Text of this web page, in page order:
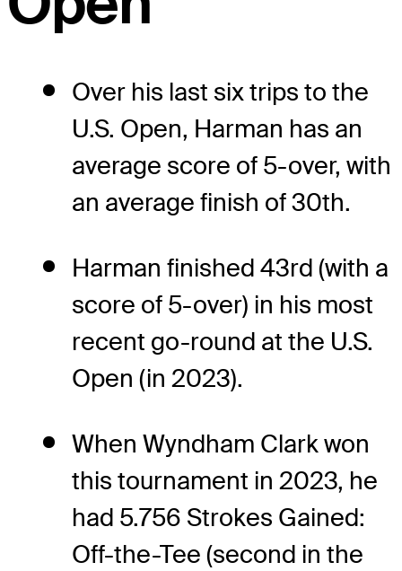
Over his last six trips to the
U.S. Open, Harman has an
average score of 5-over, with
an average finish of 30th.
Harman finished 43rd (with a
score of 5-over) in his most
recent go-round at the U.S.
Open (in 2023).
When Wyndham Clark won
this tournament in 2023, he
had 5.756 Strokes Gained:
Off-the-Tee (second in the